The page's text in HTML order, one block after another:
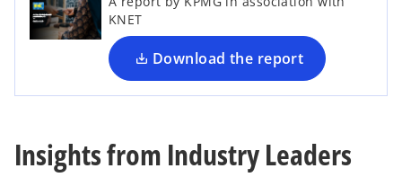
KNET
Download the report
n
a
n
e
a
Insights from Industry Leaders